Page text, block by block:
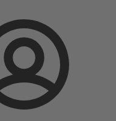
Login
TRIODIS 300